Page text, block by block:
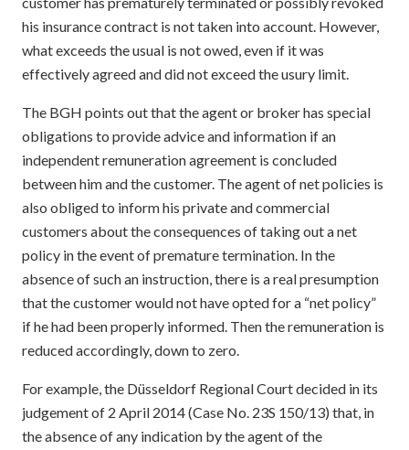
his insurance contract is not taken into account. However,
what exceeds the usual is not owed, even if it was
effectively agreed and did not exceed the usury limit.
The BGH points out that the agent or broker has special
obligations to provide advice and information if an
independent remuneration agreement is concluded
between him and the customer. The agent of net policies is
also obliged to inform his private and commercial
customers about the consequences of taking out a net
policy in the event of premature termination. In the
absence of such an instruction, there is a real presumption
that the customer would not have opted for a “net policy”
if he had been properly informed. Then the remuneration is
reduced accordingly, down to zero.
For example, the Düsseldorf Regional Court decided in its
judgement of 2 April 2014 (Case No. 23S 150/13) that, in
the absence of any indication by the agent of the